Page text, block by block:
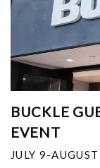
BUCKLE
EVENT
JULY 9-